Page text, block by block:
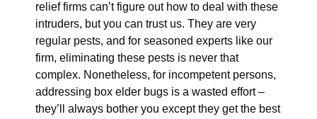
relief firms can’t figure out how to deal with these
intruders, but you can trust us. They are very
regular pests, and for seasoned experts like our
firm, eliminating these pests is never that
complex. Nonetheless, for incompetent persons,
addressing box elder bugs is a wasted effort –
they’ll always bother you except they get the best